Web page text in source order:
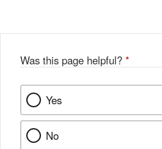
Was this page helpful? *
Yes
No